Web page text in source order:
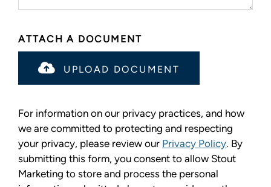
ATTACH A DOCUMENT
UPLOAD DOCUMENT
For information on our privacy practices, and how
we are committed to protecting and respecting
your privacy, please review our Privacy Policy. By
submitting this form, you consent to allow Stout
Marketing to store and process the personal